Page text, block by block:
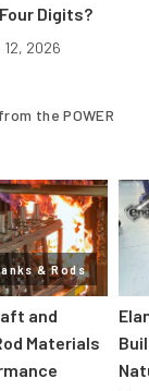
Digits?
12, 2026
from the POWER
& Rods
and
Materials